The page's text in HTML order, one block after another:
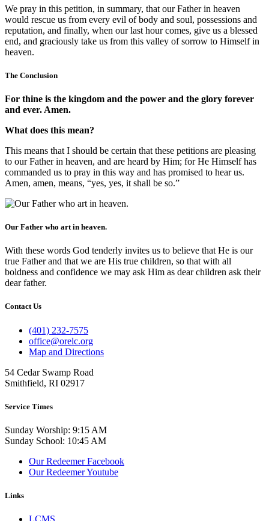
We pray in this petition, in summary, that our Father in heaven
would rescue us from every evil of body and soul, possessions and
reputation, and finally, when our last hour comes, give us a blessed
end, and graciously take us from this valley of sorrow to Himself in
heaven.
The Conclusion
For thine is the kingdom and the power and the glory forever
and ever. Amen.
What does this mean?
This means that I should be certain that these petitions are pleasing
to our Father in heaven, and are heard by Him; for He Himself has
commanded us to pray in this way and has promised to hear us.
Amen, amen, means, “yes, yes, it shall be so.”
Our Father who art in heaven.
With these words God tenderly invites us to believe that He is our
true Father and that we are His true children, so that with all
boldness and confidence we may ask Him as dear children ask their
dear father.
Contact Us
(401) 232-7575
office@orelc.org
Map and Directions
54 Cedar Swamp Road
Smithfield, RI 02917
Service Times
Sunday Worship: 9:15 AM
Sunday School: 10:45 AM
Our Redeemer Facebook
Our Redeemer Youtube
Links